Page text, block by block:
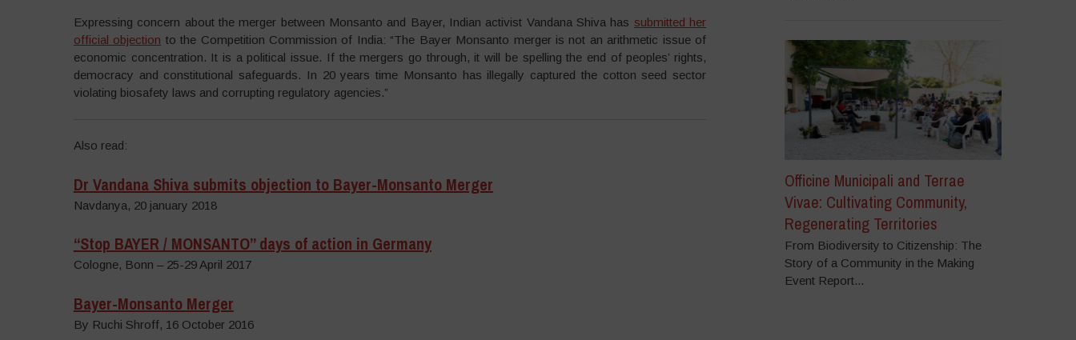
Expressing concern about the merger between Monsanto and Bayer, Indian activist Vandana Shiva has submitted her
official objection to the Competition Commission of India: “The Bayer Monsanto merger is not an arithmetic issue of
economic concentration. It is a political issue. If the mergers go through, it will be spelling the end of peoples’ rights,
democracy and constitutional safeguards. In 20 years time Monsanto has illegally captured the cotton seed sector
violating biosafety laws and corrupting regulatory agencies.”
Also read:
Dr Vandana Shiva submits objection to Bayer-Monsanto Merger
Navdanya, 20 january 2018
“Stop BAYER / MONSANTO” days of action in Germany
Cologne, Bonn – 25-29 April 2017
Bayer-Monsanto Merger
By Ruchi Shroff, 16 October 2016
Officine Municipali and Terrae
Vivae: Cultivating Community,
Regenerating Territories
From Biodiversity to Citizenship: The
Story of a Community in the Making
Event Report...